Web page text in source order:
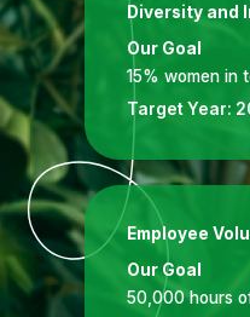
Diversity and
Our Goal
15% women in
Target Year:
Employee
Our Goal
50,000 hours